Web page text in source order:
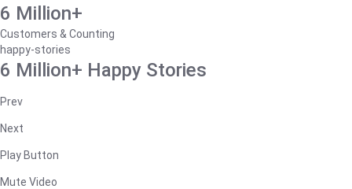
6 Million+
Customers & Counting
happy-stories
6 Million+ Happy Stories
Prev
Next
Play Button
Mute Video